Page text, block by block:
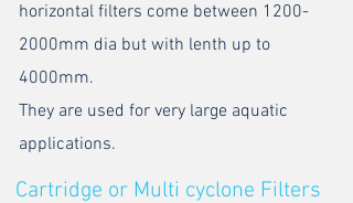
horizontal filters come between 1200-
2000mm dia but with lenth up to
4000mm.
They are used for very large aquatic
applications.
Cartridge or Multi cyclone Filters